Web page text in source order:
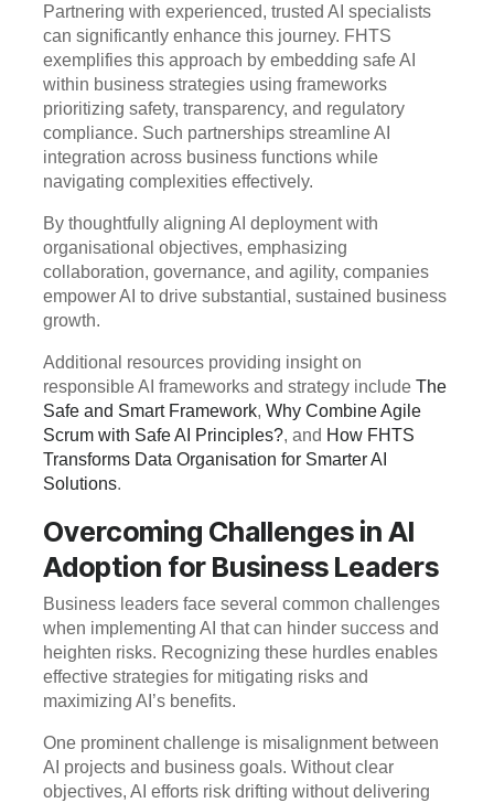
Partnering with experienced, trusted AI specialists
can significantly enhance this journey. FHTS
exemplifies this approach by embedding safe AI
within business strategies using frameworks
prioritizing safety, transparency, and regulatory
compliance. Such partnerships streamline AI
integration across business functions while
navigating complexities effectively.
By thoughtfully aligning AI deployment with
organisational objectives, emphasizing
collaboration, governance, and agility, companies
empower AI to drive substantial, sustained business
growth.
Additional resources providing insight on
responsible AI frameworks and strategy include The
Safe and Smart Framework, Why Combine Agile
Scrum with Safe AI Principles?, and How FHTS
Transforms Data Organisation for Smarter AI
Solutions.
Overcoming Challenges in AI
Adoption for Business Leaders
Business leaders face several common challenges
when implementing AI that can hinder success and
heighten risks. Recognizing these hurdles enables
effective strategies for mitigating risks and
maximizing AI’s benefits.
One prominent challenge is misalignment between
AI projects and business goals. Without clear
objectives, AI efforts risk drifting without delivering